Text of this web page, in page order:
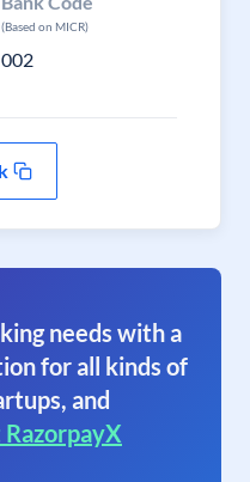
(Based on MICR)
002
needs with a
for all kinds of
and